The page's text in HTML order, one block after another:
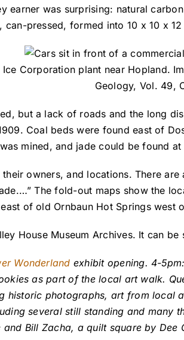
earner was surprising: natural
pressed, formed into 10 x 10 x
Ice Corporation plant near Hopland.
Geology, Vol. 49,
but a lack of roads and the long
Coal beds were found east of
mined, and jade could be found
owners, and locations. There
The fold-out maps show the
of old Ornbaun Hot Springs west
House Museum Archives. It can
Wonderland exhibit opening. 4-
as part of the local art walk.
historic photographs, art from
several still standing and many
Bill Zacha, a quilt square by